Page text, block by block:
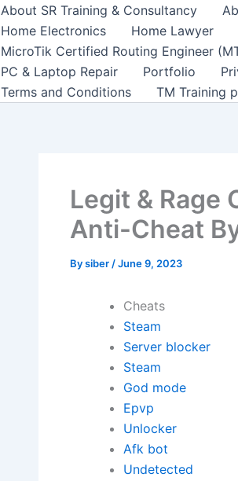
About SR Training & Consultancy
Home Electronics
Home Lawyer
MicroTik Certified Routing Engineer
PC & Laptop Repair
Portfolio
Terms and Conditions
TM Training
Legit & Rage
Anti-Cheat
Bysiber /June 9, 2023
Cheats
Steam
Server blocker
Steam
God mode
Epvp
Unlocker
Afk bot
Undetected